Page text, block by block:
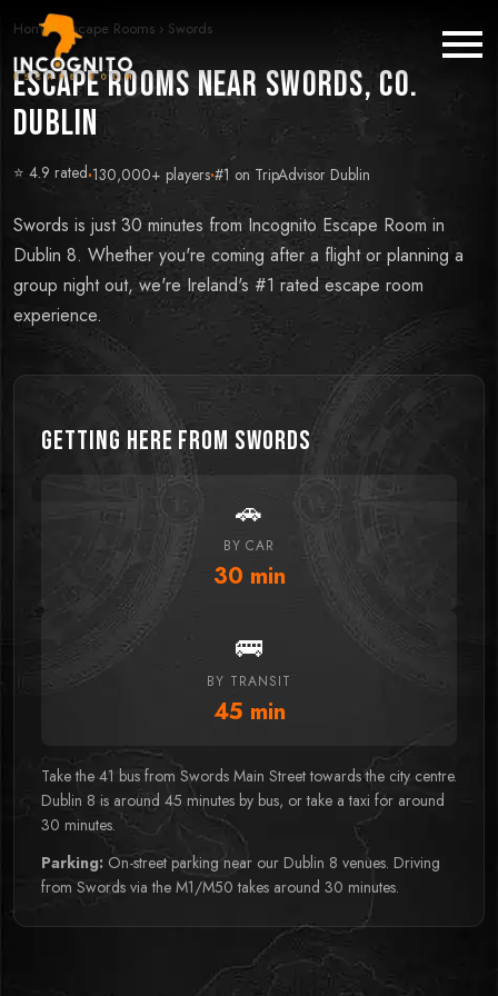
Home› Escape Rooms › Swords
Escape Rooms near Swords, Co.
Dublin
⭐ 4.9 rated·130,000+ players·#1 on TripAdvisor Dublin
Swords is just 30 minutes from Incognito Escape Room in
Dublin 8. Whether you're coming after a flight or planning a
group night out, we're Ireland's #1 rated escape room
experience.
Getting Here from Swords
🚗
BY CAR
30 min
🚌
BY TRANSIT
45 min
Take the 41 bus from Swords Main Street towards the city centre.
Dublin 8 is around 45 minutes by bus, or take a taxi for around
30 minutes.
Parking: On-street parking near our Dublin 8 venues. Driving
from Swords via the M1/M50 takes around 30 minutes.